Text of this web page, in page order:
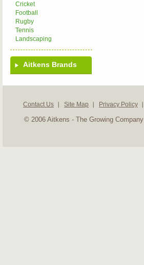
Cricket
Football
Rugby
Tennis
Landscaping
Aitkens Brands
Contact Us Site Map Privacy Policy
© 2006 Aitkens - The Growing Company